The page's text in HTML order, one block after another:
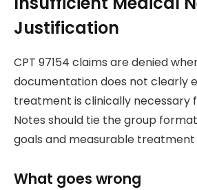
Justification
CPT 97154 claims are denied
documentation does not clearly
treatment is clinically necessary
Notes should tie the group
goals and measurable treatment
What goes wrong